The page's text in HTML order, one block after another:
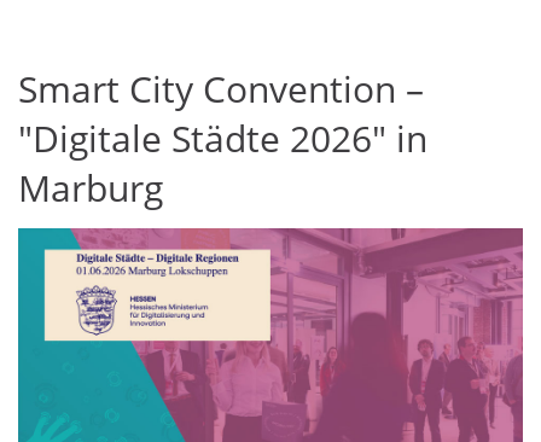
Smart City Convention –
"Digitale Städte 2026" in
Marburg